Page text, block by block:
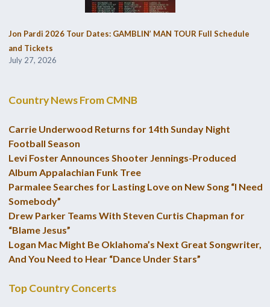
Jon Pardi 2026 Tour Dates: GAMBLIN’ MAN TOUR Full Schedule
and Tickets
July 27, 2026
Country News From CMNB
Carrie Underwood Returns for 14th Sunday Night
Football Season
Levi Foster Announces Shooter Jennings-Produced
Album Appalachian Funk Tree
Parmalee Searches for Lasting Love on New Song “I Need
Somebody”
Drew Parker Teams With Steven Curtis Chapman for
“Blame Jesus”
Logan Mac Might Be Oklahoma’s Next Great Songwriter,
And You Need to Hear “Dance Under Stars”
Top Country Concerts